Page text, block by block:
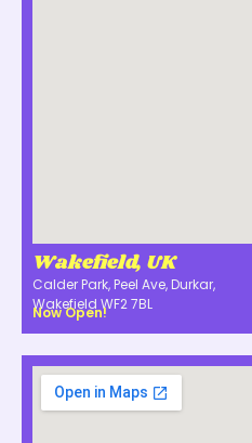
Wakefield, UK
Calder Park, Peel Ave, Durkar,
Wakefield WF2 7BL
Now Open!